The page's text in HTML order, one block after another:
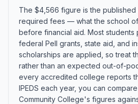
The $4,566 figure is the published
required fees — what the school
before financial aid. Most students
federal Pell grants, state aid, and
scholarships are applied, so treat
rather than an expected out-of-
every accredited college reports
IPEDS each year, you can
Community College's figures